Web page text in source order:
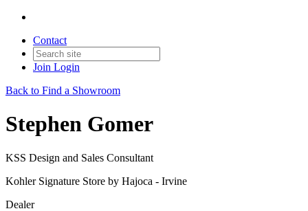
Contact
Join Login
Back to Find a Showroom
Stephen Gomer
KSS Design and Sales Consultant
Kohler Signature Store by Hajoca - Irvine
Dealer